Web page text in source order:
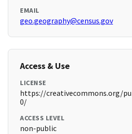
EMAIL
geo.geography@census.gov
Access & Use
LICENSE
https://creativecommons.org/
0/
ACCESS LEVEL
non-public